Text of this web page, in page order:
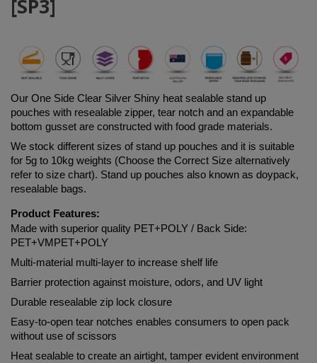
[SP3]
Our One Side Clear Silver Shiny heat sealable stand up
pouches with resealable zipper, tear notch and an expandable
bottom gusset are constructed with food grade materials.
We stock different sizes of stand up pouches and it is suitable
for 5g to 10kg weights (Choose the Correct Size alternatively
refer to size chart). Stand up pouches also known as doypack,
resealable bags.
Product Features:
Made with superior quality PET+POLY
PET+VMPET+POLY
Multi-material multi-layer to increase shelf life
Barrier protection against moisture, odors, and UV light
Durable resealable zip lock closure
Easy-to-open tear notches enables consumers to open pack
without use of scissors
Heat sealable to create an airtight, tamper evident environment